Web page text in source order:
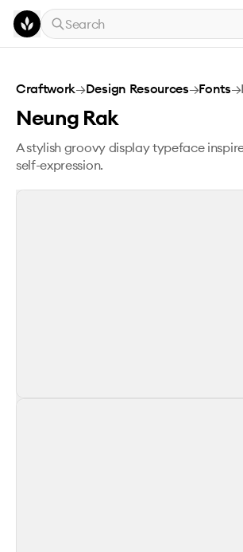
Skip to main content
Search
Neung Rak
Craftwork→Design Resources→Fonts→
Neung Rak
A stylish groovy display typeface
self-expression.